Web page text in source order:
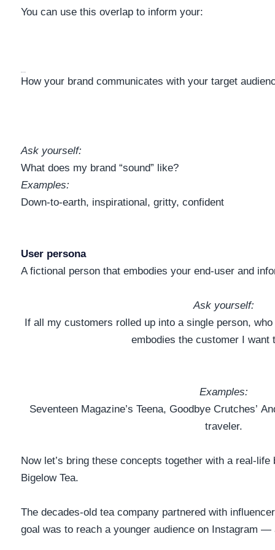
You can use this overlap to inform your:
How your brand communicates with your target
Ask yourself:
What does my brand “sound” like?
Examples:
Down-to-earth, inspirational, gritty, confident
User persona
A fictional person that embodies your end-user and
Ask yourself:
If all my customers rolled up into a single person,
embodies the customer I want
Examples:
Seventeen Magazine’s Teena, Goodbye Crutches’
traveler.
Now let’s bring these concepts together with a real-life
Bigelow Tea.
The decades-old tea company partnered with
goal was to reach a younger audience on Instagram